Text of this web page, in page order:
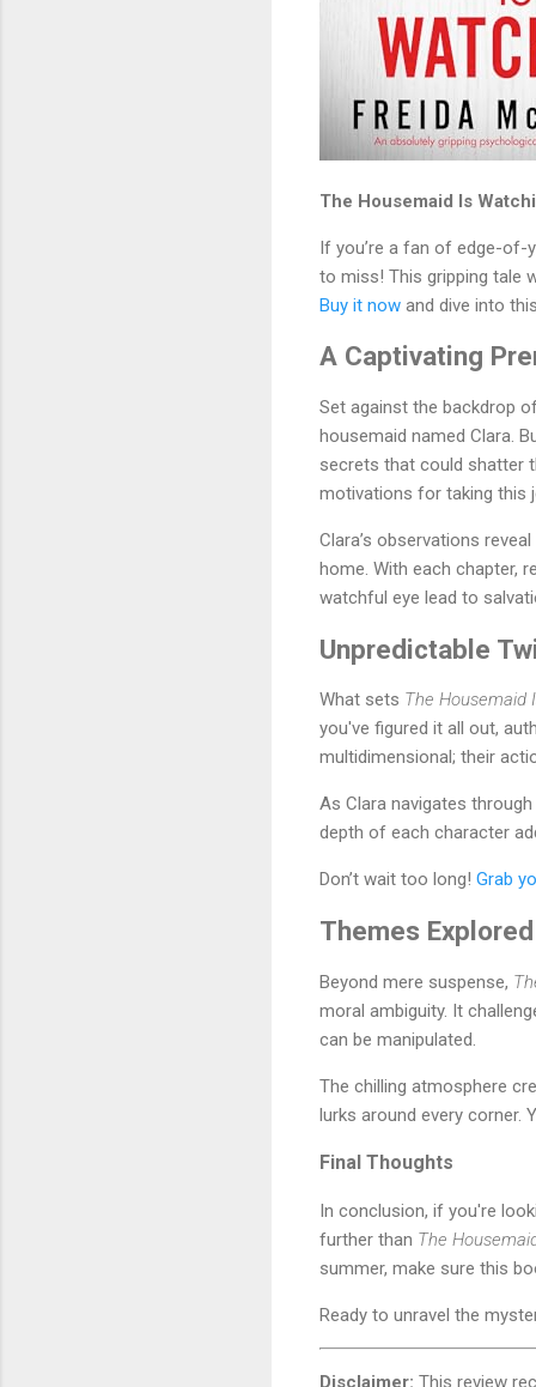
The Housemaid Is
If you’re a fan of edge-of-
to miss! This gripping tale
Buy it now and dive into
A Captivating
Set against the backdrop
housemaid named Clara.
secrets that could shatter
motivations for taking this
Clara’s observations
home. With each chapter,
watchful eye lead to
Unpredictable
What sets The Housemaid
you've figured it all out,
multidimensional; their
As Clara navigates
depth of each character
Don’t wait too long! Grab
Themes Explored
Beyond mere suspense,
moral ambiguity. It
can be manipulated.
The chilling atmosphere
lurks around every corner.
Final Thoughts
In conclusion, if you're
further than The
summer, make sure this
Ready to unravel the
Disclaimer: This review